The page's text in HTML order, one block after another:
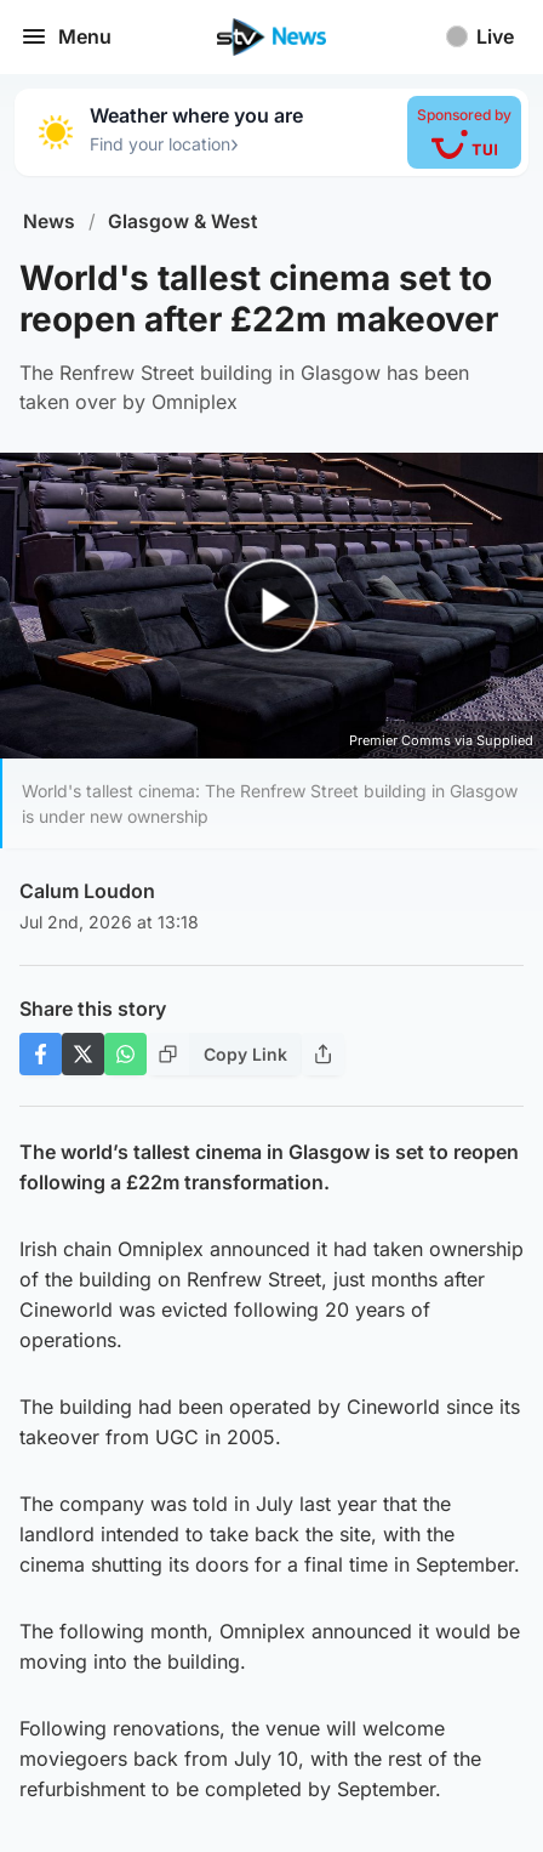
Menu Live
Weather where you are
Find your location›
Sponsored by
News / Glasgow & West
World's tallest cinema set to
reopen after £22m makeover
The Renfrew Street building in Glasgow has been
taken over by Omniplex
Play Video
Premier Comms via Supplied
World's tallest cinema: The Renfrew Street building in Glasgow
is under new ownership
Calum Loudon
Jul 2nd, 2026 at 13:18
Share this story
Copy Link
The world’s tallest cinema in Glasgow is set to reopen
following a £22m transformation.
Irish chain Omniplex announced it had taken ownership
of the building on Renfrew Street, just months after
Cineworld was evicted following 20 years of
operations.
The building had been operated by Cineworld since its
takeover from UGC in 2005.
The company was told in July last year that the
landlord intended to take back the site, with the
cinema shutting its doors for a final time in September.
The following month, Omniplex announced it would be
moving into the building.
Following renovations, the venue will welcome
moviegoers back from July 10, with the rest of the
refurbishment to be completed by September.